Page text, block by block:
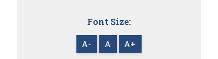
Font Size:
A- A A+